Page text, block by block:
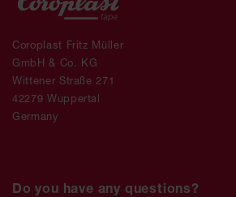
Coroplast Fritz Müller
GmbH & Co. KG
Wittener Straße 271
42279 Wuppertal
Germany
Do you have any questions?